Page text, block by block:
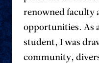
renowned faculty
opportunities. As
student, I was
community,